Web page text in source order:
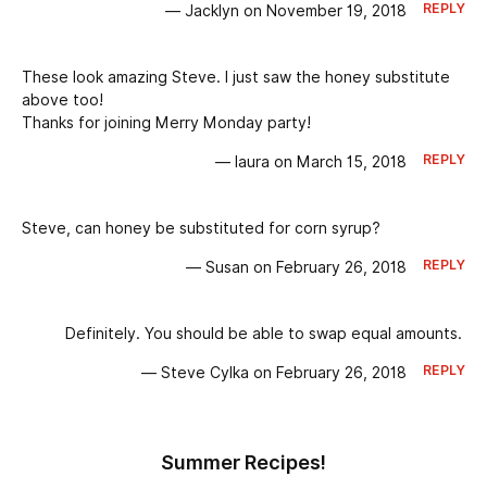
— Jacklyn on November 19, 2018 REPLY
These look amazing Steve. I just saw the honey substitute
above too!
Thanks for joining Merry Monday party!
— laura on March 15, 2018 REPLY
Steve, can honey be substituted for corn syrup?
— Susan on February 26, 2018 REPLY
Definitely. You should be able to swap equal amounts.
— Steve Cylka on February 26, 2018 REPLY
Summer Recipes!